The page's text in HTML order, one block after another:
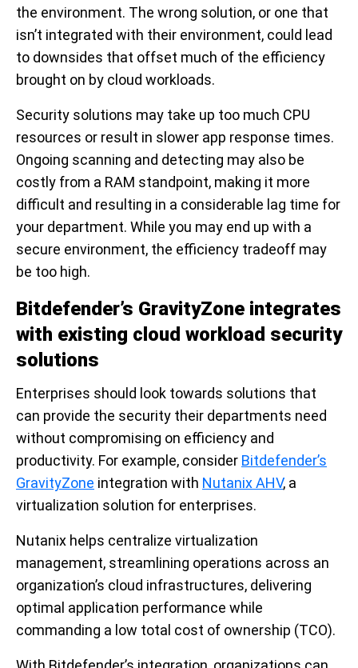
the environment. The wrong solution, or one that
isn’t integrated with their environment, could lead
to downsides that offset much of the efficiency
brought on by cloud workloads.
Security solutions may take up too much CPU
resources or result in slower app response times.
Ongoing scanning and detecting may also be
costly from a RAM standpoint, making it more
difficult and resulting in a considerable lag time for
your department. While you may end up with a
secure environment, the efficiency tradeoff may
be too high.
Bitdefender’s GravityZone integrates
with existing cloud workload security
solutions
Enterprises should look towards solutions that
can provide the security their departments need
without compromising on efficiency and
productivity. For example, consider Bitdefender’s
GravityZone integration with Nutanix AHV, a
virtualization solution for enterprises.
Nutanix helps centralize virtualization
management, streamlining operations across an
organization’s cloud infrastructures, delivering
optimal application performance while
commanding a low total cost of ownership (TCO).